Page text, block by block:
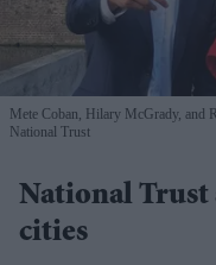
Mete Coban, Hilary McGrady, and
National Trust
National
cities